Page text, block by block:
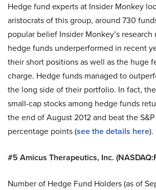
Hedge fund experts at Insider Monkey
aristocrats of this group, around 730
popular belief Insider Monkey’s
hedge funds underperformed in recent
their short positions as well as the huge
charge. Hedge funds managed to
the long side of their portfolio. In fact,
small-cap stocks among hedge funds
the end of August 2012 and beat the
percentage points (see the details here).
#5 Amicus Therapeutics, Inc.
Number of Hedge Fund Holders (as of